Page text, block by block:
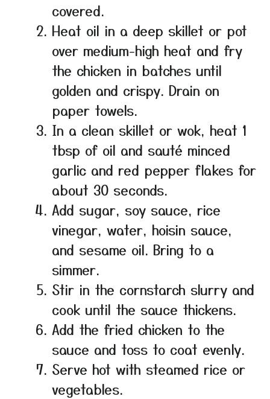
covered.
Heat oil in a deep skillet or pot
over medium-high heat and fry
the chicken in batches until
golden and crispy. Drain on
paper towels.
In a clean skillet or wok, heat 1
tbsp of oil and sauté minced
garlic and red pepper flakes for
about 30 seconds.
Add sugar, soy sauce, rice
vinegar, water, hoisin sauce,
and sesame oil. Bring to a
simmer.
Stir in the cornstarch slurry and
cook until the sauce thickens.
Add the fried chicken to the
sauce and toss to coat evenly.
Serve hot with steamed rice or
vegetables.